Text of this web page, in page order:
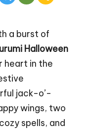
a burst of
Halloween
heart in the
jack-o’-
wings, two
spells, and